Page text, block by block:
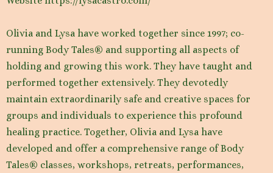
Olivia and Lysa have worked together since 1997; co-
running Body Tales® and supporting all aspects of
holding and growing this work. They have taught and
performed together extensively. They devotedly
maintain extraordinarily safe and creative spaces for
groups and individuals to experience this profound
healing practice. Together, Olivia and Lysa have
developed and offer a comprehensive range of Body
Tales® classes, workshops, retreats, performances,